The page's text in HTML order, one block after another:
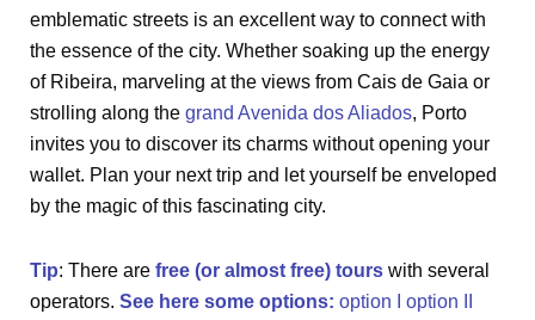
emblematic streets is an excellent way to connect with
the essence of the city. Whether soaking up the energy
of Ribeira, marveling at the views from Cais de Gaia or
strolling along the grand Avenida dos Aliados, Porto
invites you to discover its charms without opening your
wallet. Plan your next trip and let yourself be enveloped
by the magic of this fascinating city.
Tip: There are free (or almost free) tours with several
operators. See here some options: option I option II